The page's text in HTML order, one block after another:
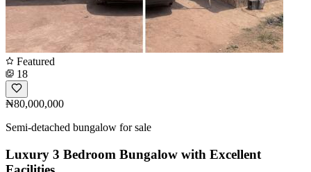
Featured
18
₦80,000,000
Semi-detached bungalow for sale
Luxury 3 Bedroom Bungalow with Excellent